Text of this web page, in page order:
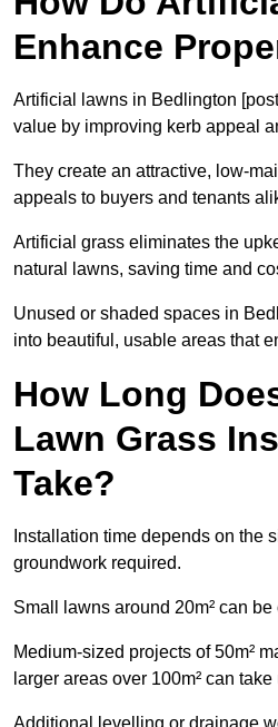
Enhance
Artificial lawns in Bedlington
value by improving kerb appeal
They create an attractive, low-
appeals to buyers and tenants
Artificial grass eliminates the
natural lawns, saving time and
Unused or shaded spaces in
into beautiful, usable areas that
How Long
Lawn Grass
Take?
Installation time depends on the
groundwork required.
Small lawns around 20m² can
Medium-sized projects of 50m²
larger areas over 100m² can